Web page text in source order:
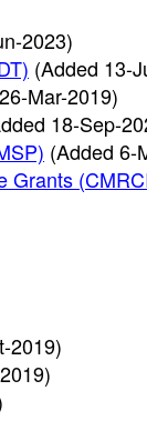
2023)
(Added 13-
Mar-2019)
18-Sep-
(Added 6-
Grants
2019)